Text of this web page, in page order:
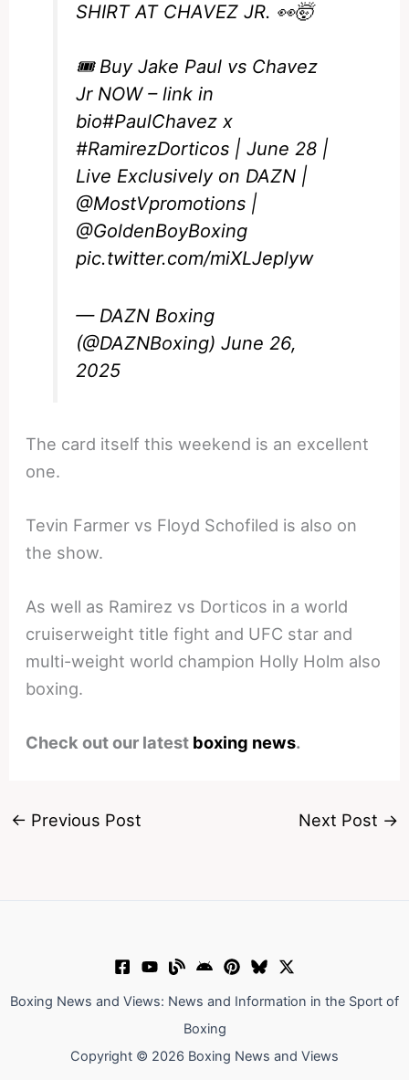
SHIRT AT CHAVEZ JR. 👀🤯
🎟️ Buy Jake Paul vs Chavez
Jr NOW – link in
bio#PaulChavez x
#RamirezDorticos | June 28 |
Live Exclusively on DAZN |
@MostVpromotions |
@GoldenBoyBoxing
pic.twitter.com/miXLJeplyw
— DAZN Boxing
(@DAZNBoxing)June 26,
2025
The card itself this weekend is an excellent
one.
Tevin Farmer vs Floyd Schofiled is also on
the show.
As well as Ramirez vs Dorticos in a world
cruiserweight title fight and UFC star and
multi-weight world champion Holly Holm also
boxing.
Check out our latest boxing news.
← Previous Post Next Post →
Boxing News and Views: News and Information in the Sport of
Boxing
Copyright © 2026 Boxing News and Views